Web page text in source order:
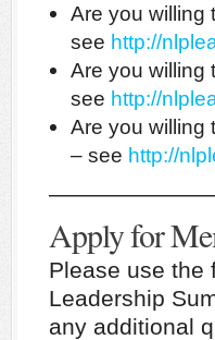
Are you willing
see http://
Are you willing
see http://
Are you willing
– see http://
Apply for
Please use the
Leadership
any additional